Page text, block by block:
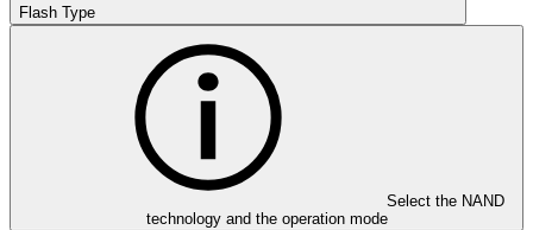
Flash Type
Select the NAND
technology and the operation mode